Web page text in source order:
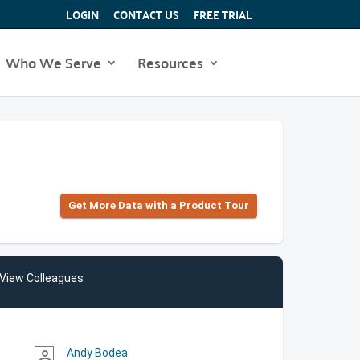
LOGIN CONTACT US FREE TRIAL
Who We Serve Resources
Get More Data with a Product Tour
Colleagues
Andy Bodea